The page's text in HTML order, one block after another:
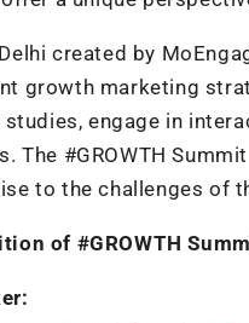
created by
growth marketing
engage in
The #GROWTH
to the challenges of
of #GROWTH